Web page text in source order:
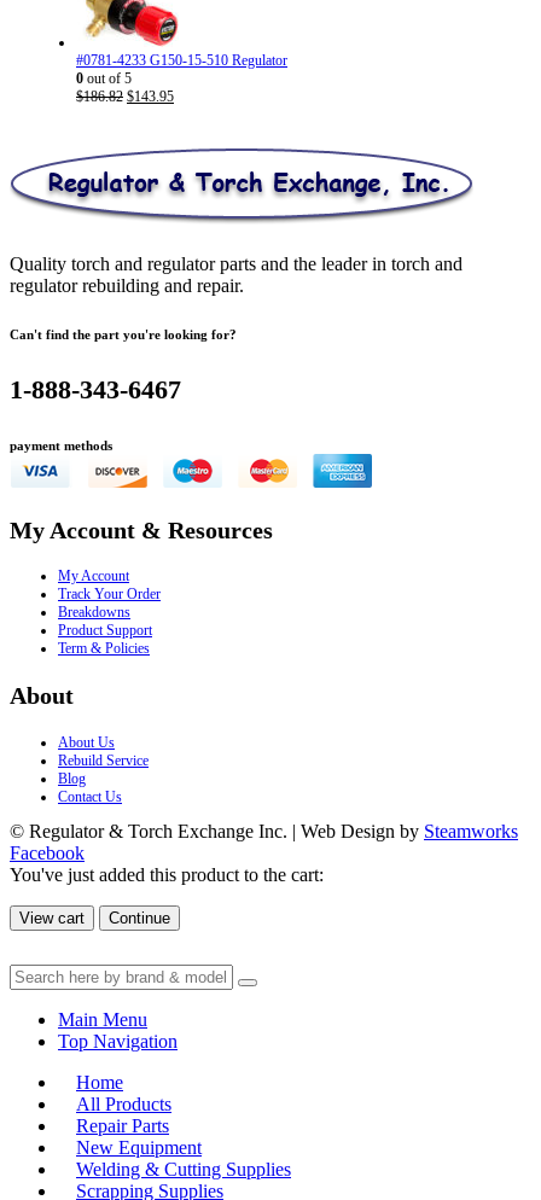
#0781-4233 G150-15-510 Regulator
0 out of 5
$186.82 Original
$186.82.
$143.95Current
$143.95.
Quality torch and regulator parts and the leader in torch and
regulator rebuilding and repair.
Can't find the part you're looking for?
1-888-343-6467
payment methods
My Account & Resources
My Account
Track Your Order
Breakdowns
Product Support
Term & Policies
About
About Us
Rebuild Service
Blog
Contact Us
© Regulator & Torch Exchange Inc. | Web Design by Steamworks
Facebook
You've just added this product to the cart:
View cart Continue
Main Menu
Top Navigation
Home
All Products
Repair Parts
New Equipment
Welding & Cutting Supplies
Scrapping Supplies